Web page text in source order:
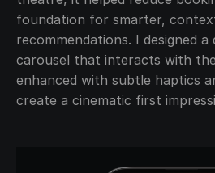
foundation for smarter,
recommendations. I designed a
carousel that interacts with
enhanced with subtle haptics
create a cinematic first